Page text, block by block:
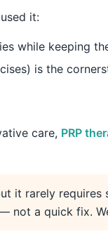
it:
while keeping
is the
care, PRP
it rarely requires
not a quick fix.